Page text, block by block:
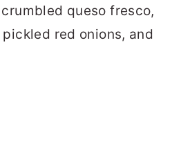
queso fresco,
red onions, and